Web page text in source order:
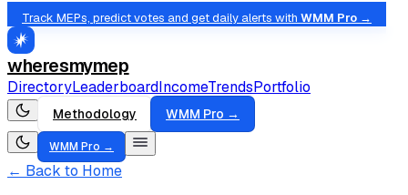
Track MEPs, predict votes and get daily alerts with WMM Pro →
wheresmymep
DirectoryLeaderboardIncomeTrendsPortfolio
Methodology WMM Pro →
WMM Pro →
← Back to Home